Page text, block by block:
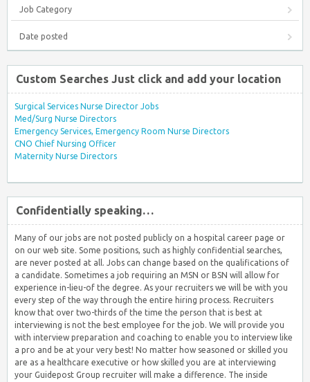
Job Category
Date posted
Custom Searches Just click and add your location
Surgical Services Nurse Director Jobs
Med/Surg Nurse Directors
Emergency Services, Emergency Room Nurse Directors
CNO Chief Nursing Officer
Maternity Nurse Directors
Confidentially speaking…
Many of our jobs are not posted publicly on a hospital career page or
on our web site. Some positions, such as highly confidential searches,
are never posted at all. Jobs can change based on the qualifications of
a candidate. Sometimes a job requiring an MSN or BSN will allow for
experience in-lieu-of the degree. As your recruiters we will be with you
every step of the way through the entire hiring process. Recruiters
know that over two-thirds of the time the person that is best at
interviewing is not the best employee for the job. We will provide you
with interview preparation and coaching to enable you to interview like
a pro and be at your very best! No matter how seasoned or skilled you
are as a healthcare executive or how skilled you are at interviewing
your Guidepost Group recruiter will make a difference. The inside